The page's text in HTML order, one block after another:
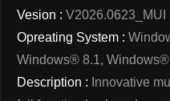
Vesion : V2026.0623_MUI
Opreating System :
Windows® 8.1,
Description : Innovative